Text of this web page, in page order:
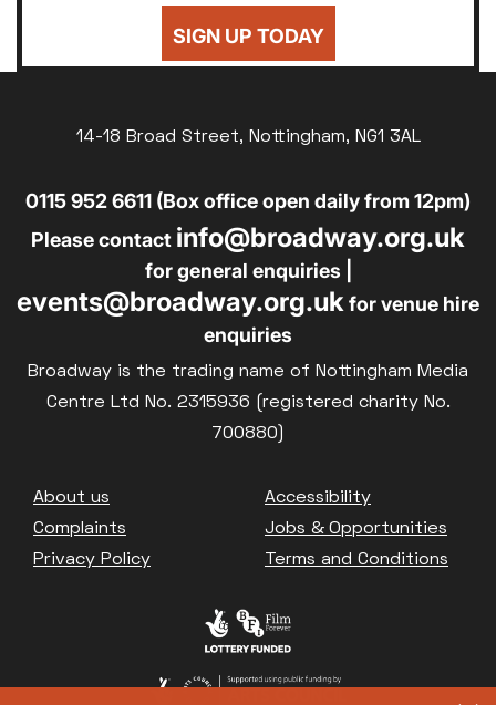
SIGN UP TODAY
14-18 Broad Street, Nottingham, NG1 3AL
0115 952 6611 (Box office open daily from 12pm)
Please contact info@broadway.org.uk
for general enquiries |
events@broadway.org.ukfor venue hire
enquiries
Broadway is the trading name of Nottingham Media
Centre Ltd No. 2315936 (registered charity No.
700880)
Footer
About us
Accessibility
Complaints
Jobs & Opportunities
Privacy Policy
Terms and Conditions